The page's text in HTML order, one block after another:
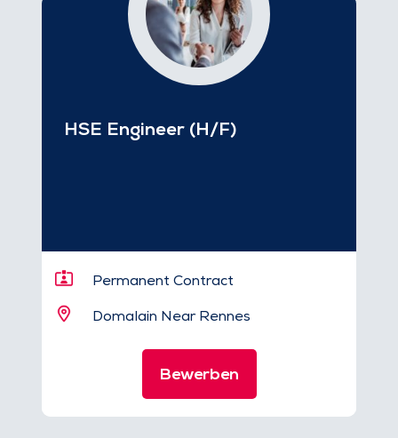
HSE Engineer (H/F)
Permanent Contract
Domalain Near Rennes
Bewerben